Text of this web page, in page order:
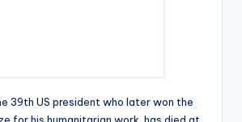
39th US president who later won the
for his humanitarian work, has died at